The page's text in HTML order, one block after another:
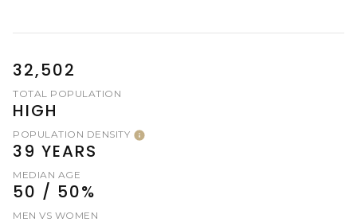
32,502
TOTAL POPULATION
HIGH
POPULATION DENSITY
39 YEARS
MEDIAN AGE
50 / 50%
MEN VS WOMEN